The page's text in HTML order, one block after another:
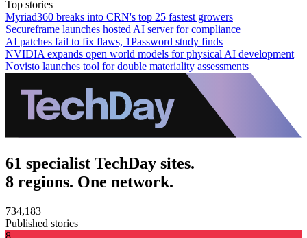
Top stories
Myriad360 breaks into CRN's top 25 fastest growers
Secureframe launches hosted AI server for compliance
AI patches fail to fix flaws, 1Password study finds
NVIDIA expands open world models for physical AI development
Novisto launches tool for double materiality assessments
61 specialist TechDay sites.
8 regions. One network.
734,183
Published stories
8